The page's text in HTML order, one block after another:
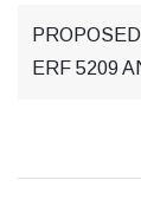
ERF 5209